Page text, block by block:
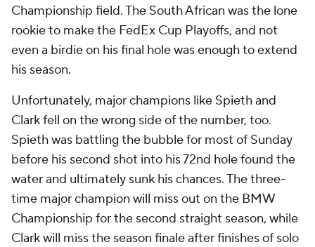
Championship field. The South African was the lone
rookie to make the FedEx Cup Playoffs, and not
even a birdie on his final hole was enough to extend
his season.
Unfortunately, major champions like Spieth and
Clark fell on the wrong side of the number, too.
Spieth was battling the bubble for most of Sunday
before his second shot into his 72nd hole found the
water and ultimately sunk his chances. The three-
time major champion will miss out on the BMW
Championship for the second straight season, while
Clark will miss the season finale after finishes of solo